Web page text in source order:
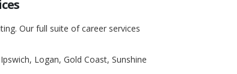
Our full suite of career services
Logan, Gold Coast, Sunshine